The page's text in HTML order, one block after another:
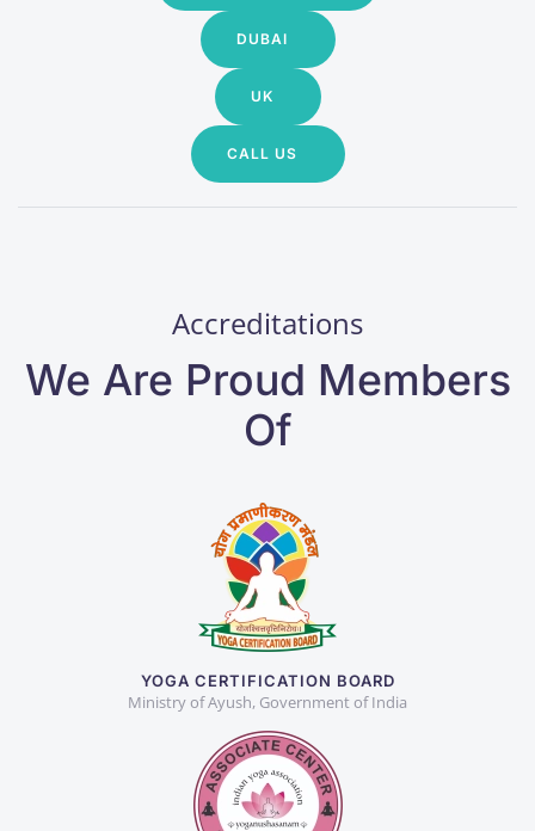
DUBAI
UK
CALL US
Accreditations
We Are Proud Members
Of
YOGA CERTIFICATION BOARD
Ministry of Ayush, Government of India